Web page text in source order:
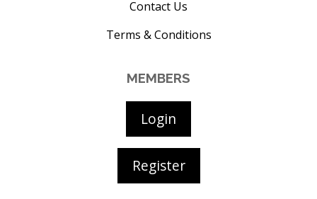
Contact Us
Terms & Conditions
MEMBERS
Login
Register